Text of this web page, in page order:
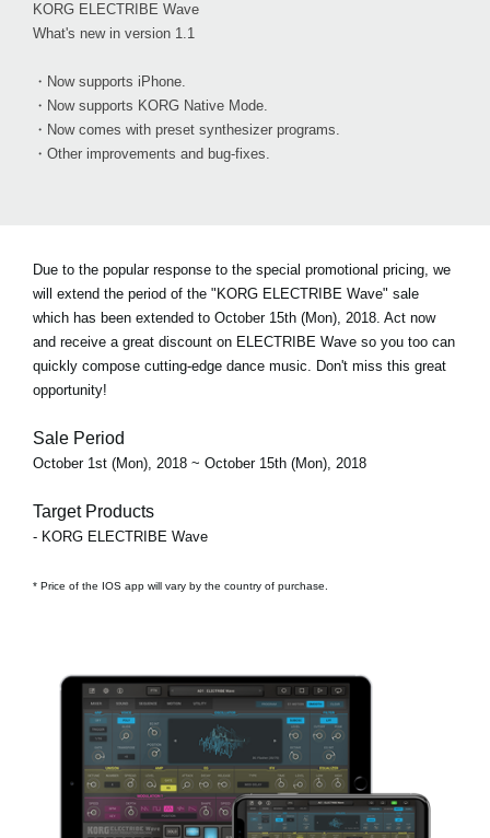
KORG ELECTRIBE Wave
What's new in version 1.1
・Now supports iPhone.
・Now supports KORG Native Mode.
・Now comes with preset synthesizer programs.
・Other improvements and bug-fixes.
Due to the popular response to the special promotional pricing, we
will extend the period of the "KORG ELECTRIBE Wave" sale
which has been extended to October 15th (Mon), 2018. Act now
and receive a great discount on ELECTRIBE Wave so you too can
quickly compose cutting-edge dance music. Don't miss this great
opportunity!
Sale Period
October 1st (Mon), 2018 ~ October 15th (Mon), 2018
Target Products
- KORG ELECTRIBE Wave
* Price of the IOS app will vary by the country of purchase.